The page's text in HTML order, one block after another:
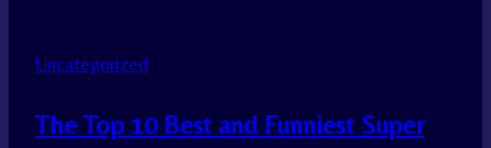
Uncategorized
The Top 10 Best and Funniest Super